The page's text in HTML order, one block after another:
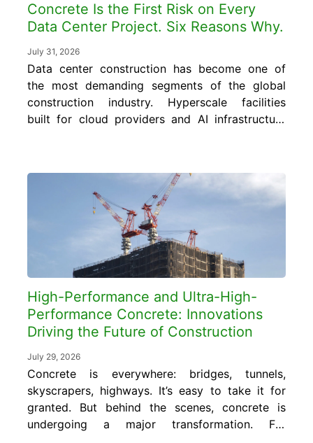
Concrete Is the First Risk on Every
Data Center Project. Six Reasons Why.
July 31, 2026
Data center construction has become one of
the most demanding segments of the global
construction industry. Hyperscale facilities
built for cloud providers and AI infrastructure
loads of 150 to 350 pounds per square foot
or more, far exceeding the 50 to 80
High-Performance and Ultra-High-
Performance Concrete: Innovations
Driving the Future of Construction
July 29, 2026
Concrete is everywhere: bridges, tunnels,
skyscrapers, highways. It’s easy to take it for
granted. But behind the scenes, concrete is
undergoing a major transformation. For